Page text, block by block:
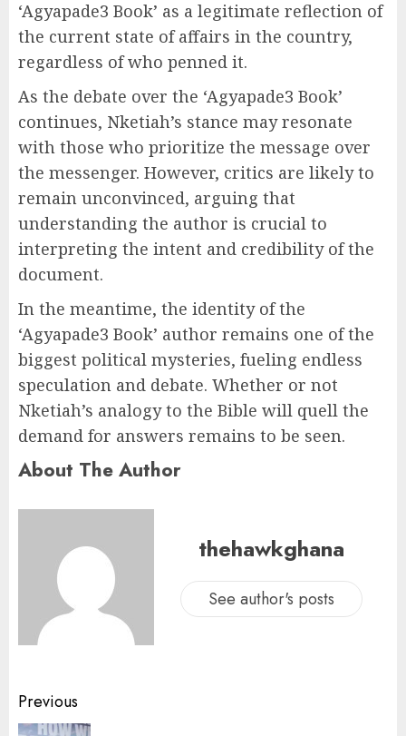
‘Agyapade3 Book’ as a legitimate reflection of
the current state of affairs in the country,
regardless of who penned it.
As the debate over the ‘Agyapade3 Book’
continues, Nketiah’s stance may resonate
with those who prioritize the message over
the messenger. However, critics are likely to
remain unconvinced, arguing that
understanding the author is crucial to
interpreting the intent and credibility of the
document.
In the meantime, the identity of the
‘Agyapade3 Book’ author remains one of the
biggest political mysteries, fueling endless
speculation and debate. Whether or not
Nketiah’s analogy to the Bible will quell the
demand for answers remains to be seen.
About The Author
thehawkghana
See author's posts
Previous